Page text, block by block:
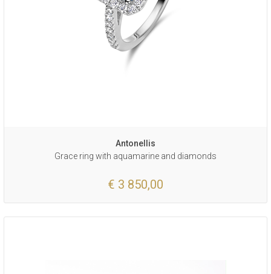
Antonellis
Grace ring with aquamarine and diamonds
€ 3 850,00